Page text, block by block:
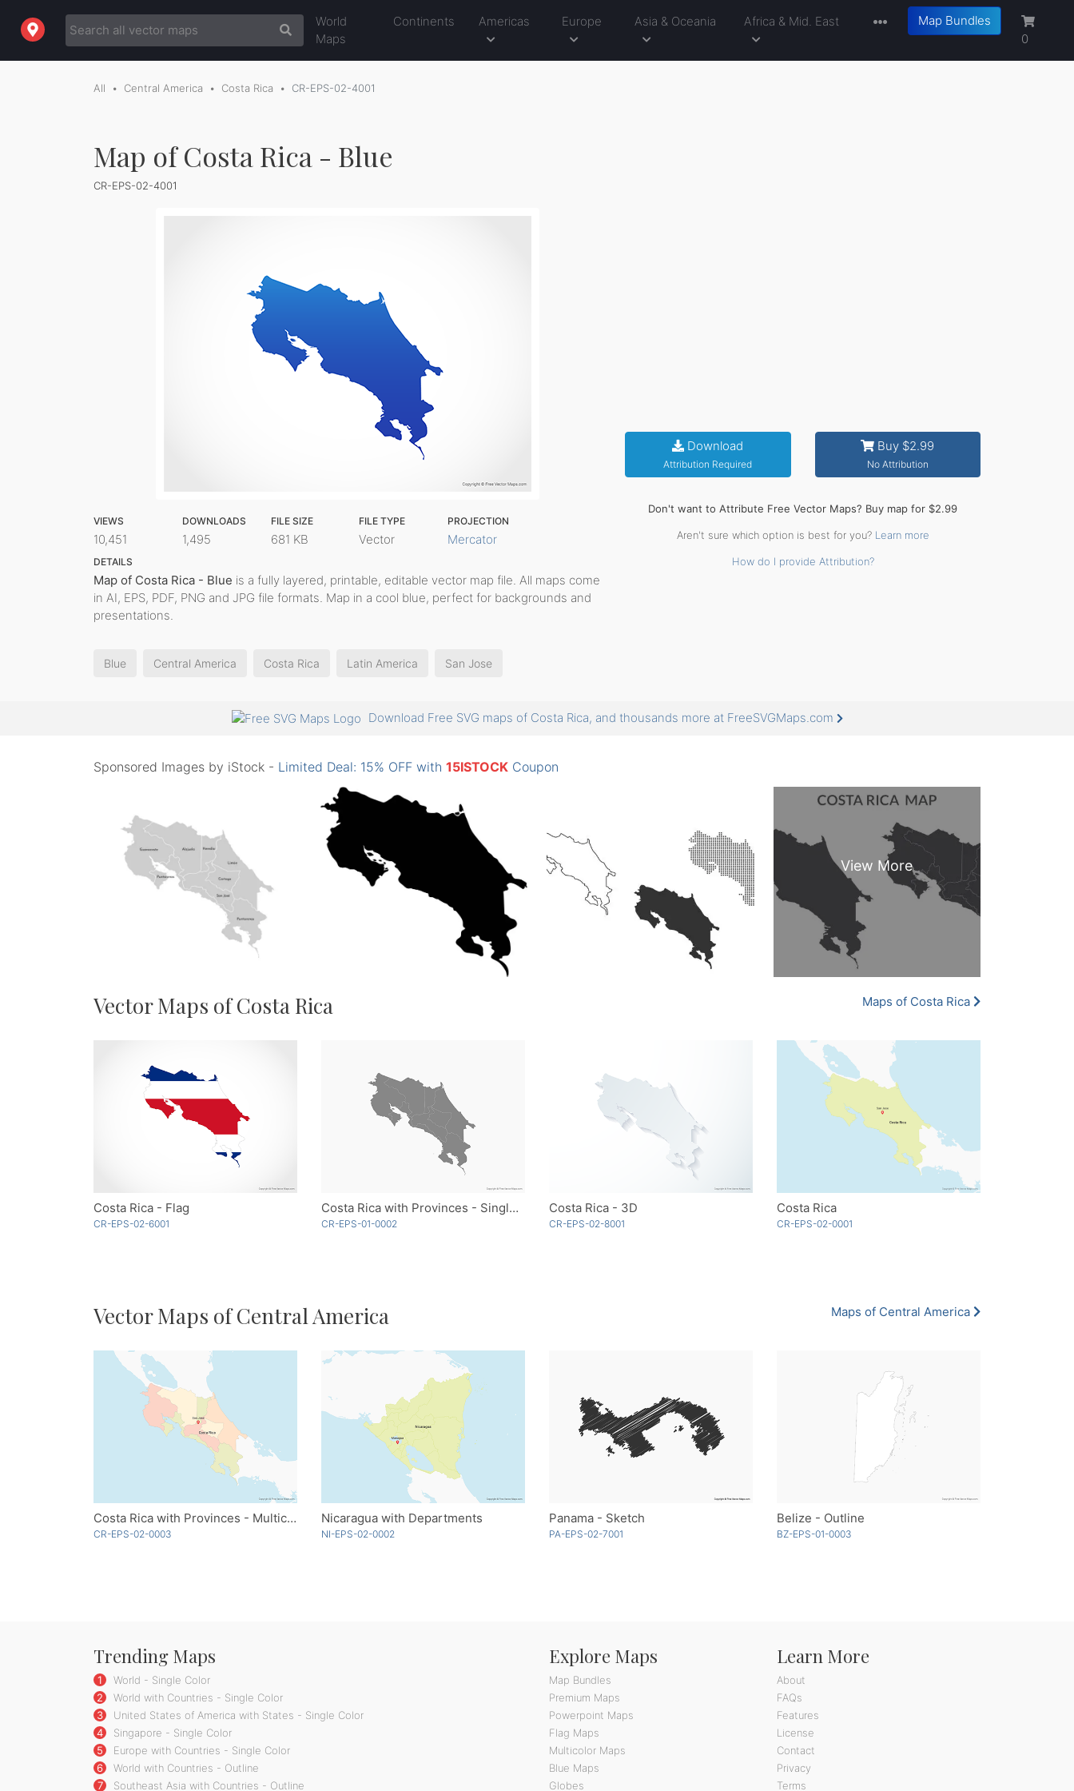
World
Maps
Continents Americas Europe Asia & Oceania Africa & Mid. East
Map Bundles
0
All Central America Costa Rica CR-EPS-02-4001
Map of Costa Rica - Blue
CR-EPS-02-4001
VIEWS
10,451
DOWNLOADS
1,495
FILE SIZE
681 KB
FILE TYPE
Vector
PROJECTION
Mercator
DETAILS
Map of Costa Rica - Blue is a fully layered, printable, editable vector map file. All maps come
in AI, EPS, PDF, PNG and JPG file formats. Map in a cool blue, perfect for backgrounds and
presentations.
Download
Attribution Required
Buy $2.99
No Attribution
Don't want to Attribute Free Vector Maps? Buy map for $2.99
Aren't sure which option is best for you? Learn more
How do I provide Attribution?
Blue Central America Costa Rica Latin America San Jose
Download Free SVG maps of Costa Rica, and thousands more at FreeSVGMaps.com
Sponsored Images by iStock - Limited Deal: 15% OFF with 15ISTOCK Coupon
Vector Maps of Costa Rica Maps of Costa Rica
Costa Rica - Flag
CR-EPS-02-6001
Costa Rica with Provinces - Single Color
CR-EPS-01-0002
Costa Rica - 3D
CR-EPS-02-8001
Costa Rica
CR-EPS-02-0001
Vector Maps of Central America Maps of Central America
Costa Rica with Provinces - Multicolor
CR-EPS-02-0003
Nicaragua with Departments
NI-EPS-02-0002
Panama - Sketch
PA-EPS-02-7001
Belize - Outline
BZ-EPS-01-0003
Trending Maps
1
World - Single Color
2
World with Countries - Single Color
3
United States of America with States - Single Color
4
Singapore - Single Color
5
Europe with Countries - Single Color
6
World with Countries - Outline
7
Southeast Asia with Countries - Outline
Explore Maps
Map Bundles
Premium Maps
Powerpoint Maps
Flag Maps
Multicolor Maps
Blue Maps
Globes
Learn More
About
FAQs
Features
License
Contact
Privacy
Terms